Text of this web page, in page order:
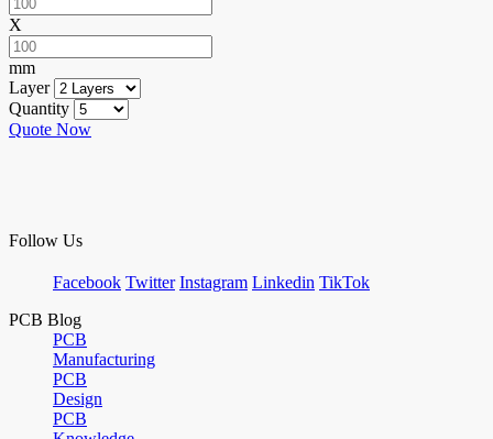
X
mm
Layer
Quantity
Quote Now
Follow Us
Facebook Twitter Instagram Linkedin TikTok
PCB Blog
PCB
Manufacturing
PCB
Design
PCB